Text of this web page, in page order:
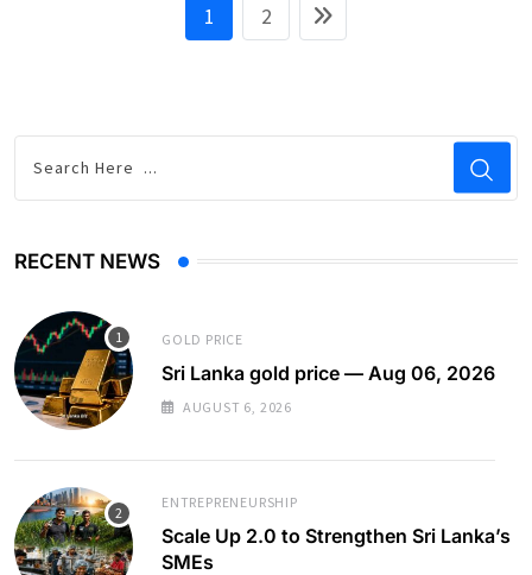
1 2
RECENT NEWS
GOLD PRICE
Sri Lanka gold price — Aug 06, 2026
AUGUST 6, 2026
ENTREPRENEURSHIP
Scale Up 2.0 to Strengthen Sri Lanka’s
SMEs